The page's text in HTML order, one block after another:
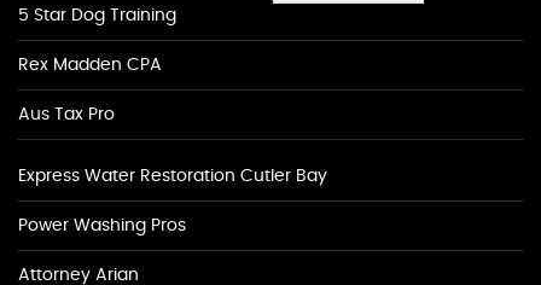
5 Star Dog Training
Rex Madden CPA
Aus Tax Pro
Express Water Restoration Cutler Bay
Power Washing Pros
Attorney Arian